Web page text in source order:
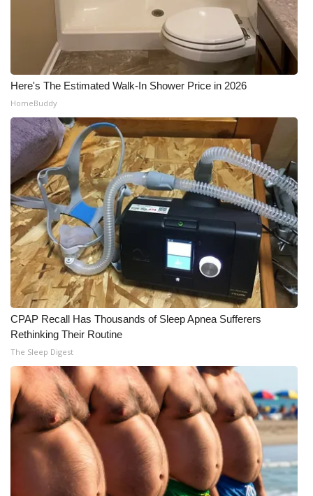
Meet the WCBI Team
Mobile App
WCBI – On-Air Guest Rules
ADVERTISE
Broadcast & Digital
Outdoor Media
Video Services of WCBI
WCBI Payment Portal
WCBI live
Here's The Estimated Walk-In Shower Price in 2026
HomeBuddy
CPAP Recall Has Thousands of Sleep Apnea Sufferers
Rethinking Their Routine
The Sleep Digest